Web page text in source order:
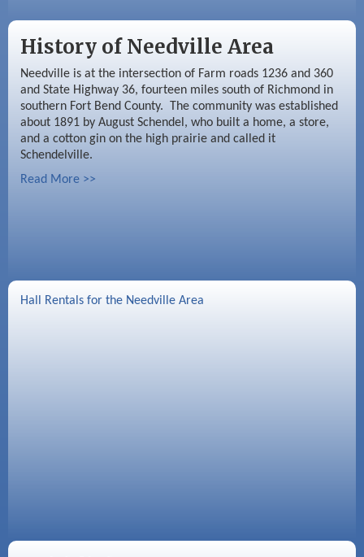
History of Needville Area
Needville is at the intersection of Farm roads 1236 and 360
and State Highway 36, fourteen miles south of Richmond in
southern Fort Bend County. The community was established
about 1891 by August Schendel, who built a home, a store,
and a cotton gin on the high prairie and called it
Schendelville.
Read More >>
Hall Rentals for the Needville Area